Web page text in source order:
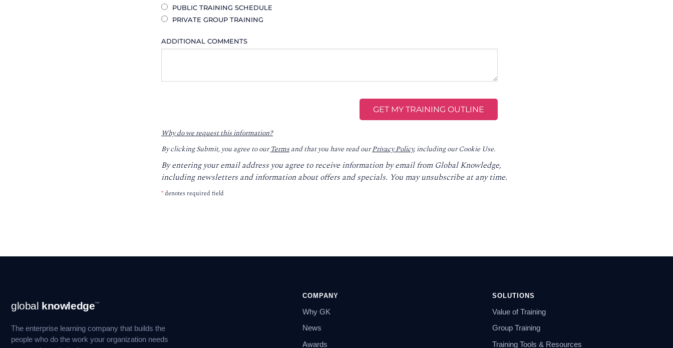
PUBLIC TRAINING SCHEDULE
PRIVATE GROUP TRAINING
ADDITIONAL COMMENTS
Why do we request this information?
By clicking Submit, you agree to ourTermsand that you have read ourPrivacy Policy, including our Cookie Use.
By entering your email address you agree to receive information by email from Global Knowledge,
including newsletters and information about offers and specials. You may unsubscribe at any time.
*denotes required field
Navigation
global knowledge™
The enterprise learning company that builds the
people who do the work your organization needs
COMPANY
Why GK
News
Awards
SOLUTIONS
Value of Training
Group Training
Training Tools & Resources